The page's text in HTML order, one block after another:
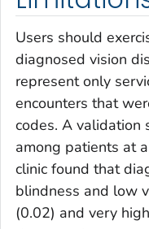
Users should
diagnosed vision
represent only
encounters that
codes. A validation
among patients at
clinic found that
blindness and low
(0.02) and very